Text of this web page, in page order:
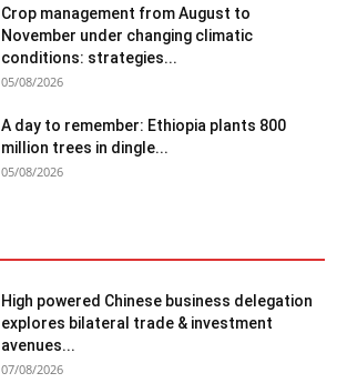
Crop management from August to
November under changing climatic
conditions: strategies...
05/08/2026
A day to remember: Ethiopia plants 800
million trees in dingle...
05/08/2026
High powered Chinese business delegation
explores bilateral trade & investment
avenues...
07/08/2026